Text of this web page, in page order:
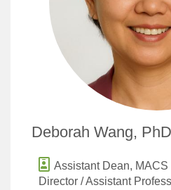
Deborah Wang, PhD
Assistant Dean,
Director / Assistant